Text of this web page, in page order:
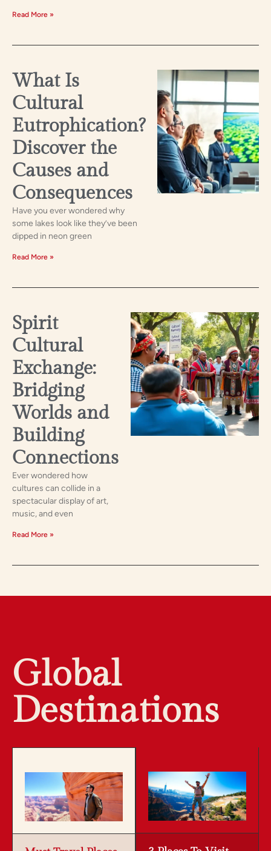
Read More »
What Is
Cultural
Eutrophication?
Discover the
Causes and
Consequences
Have you ever wondered why
some lakes look like they’ve been
dipped in neon green
Read More »
Spirit
Cultural
Exchange:
Bridging
Worlds and
Building
Connections
Ever wondered how
cultures can collide in a
spectacular display of art,
music, and even
Read More »
Global
Destinations